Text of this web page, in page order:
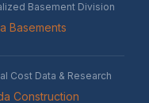
Basement Division
Basements
Cost Data & Research
Construction